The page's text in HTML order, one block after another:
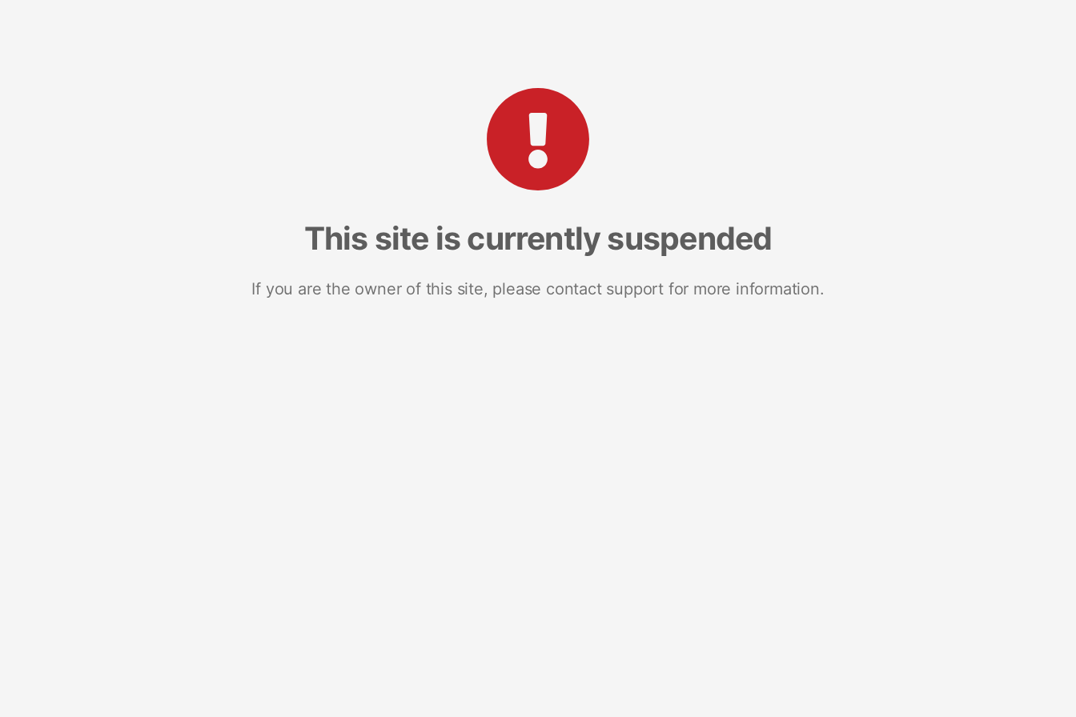
This site is currently suspended
If you are the owner of this site, please contact support for more information.